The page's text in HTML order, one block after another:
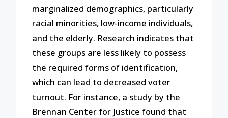
marginalized demographics, particularly
racial minorities, low-income individuals,
and the elderly. Research indicates that
these groups are less likely to possess
the required forms of identification,
which can lead to decreased voter
turnout. For instance, a study by the
Brennan Center for Justice found that